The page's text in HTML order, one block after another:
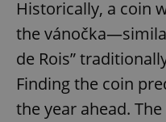
Historically, a coin
the
de Rois”
Finding the coin
the year ahead.